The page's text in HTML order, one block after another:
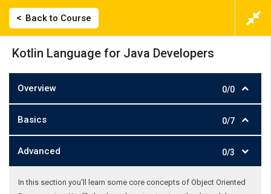
Kotlin Language for Java Developers
Overview 0/0
Basics 0/7
Advanced 0/3
In this section you'll learn some core concepts of Object Oriented
Back to Course